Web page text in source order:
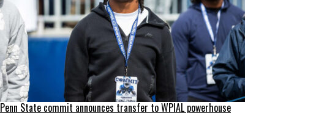
Penn State commit announces transfer to WPIAL powerhouse